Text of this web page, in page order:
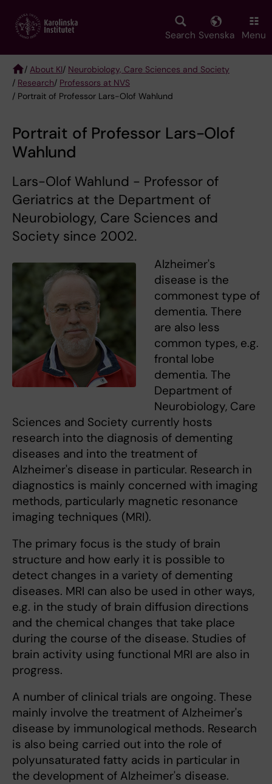
main
Search Svenska Menu
Breadcrumb
/ About KI/ Neurobiology, Care Sciences and Society
/ Research/ Professors at NVS
/ Portrait of Professor Lars-Olof Wahlund
Portrait of Professor Lars-Olof
Wahlund
Lars-Olof Wahlund - Professor of
Geriatrics at the Department of
Neurobiology, Care Sciences and
Society since 2002.
Alzheimer's
disease is the
commonest type of
dementia. There
are also less
common types, e.g.
frontal lobe
dementia. The
Department of
Neurobiology, Care
Sciences and Society currently hosts
research into the diagnosis of dementing
diseases and into the treatment of
Alzheimer's disease in particular. Research in
diagnostics is mainly concerned with imaging
methods, particularly magnetic resonance
imaging techniques (MRI).
The primary focus is the study of brain
structure and how early it is possible to
detect changes in a variety of dementing
diseases. MRI can also be used in other ways,
e.g. in the study of brain diffusion directions
and the chemical changes that take place
during the course of the disease. Studies of
brain activity using functional MRI are also in
progress.
A number of clinical trials are ongoing. These
mainly involve the treatment of Alzheimer's
disease by immunological methods. Research
is also being carried out into the role of
polyunsaturated fatty acids in particular in
the development of Alzheimer's disease.